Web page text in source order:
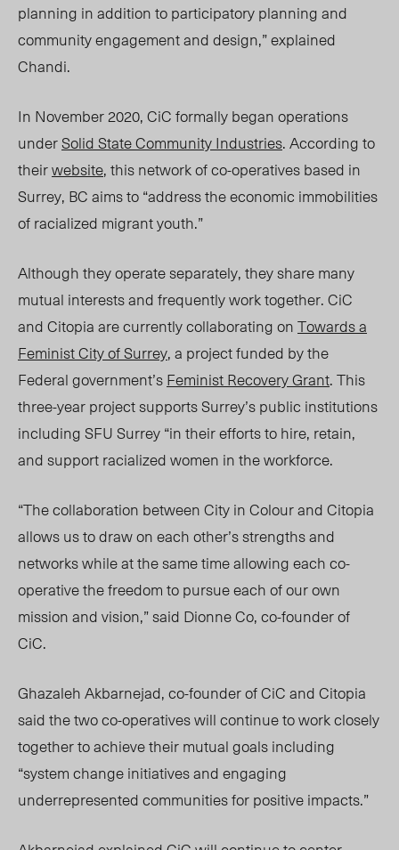
planning in addition to participatory planning and
community engagement and design,” explained
Chandi.
In November 2020, CiC formally began operations
underSolid State Community Industries. According to
theirwebsite, this network of co-operatives based in
Surrey, BC aims to “address the economic immobilities
of racialized migrant youth.”
Although they operate separately, they share many
mutual interests and frequently work together. CiC
and Citopia are currently collaborating onTowards a
Feminist City of Surrey, a project funded by the
Federal government’sFeminist Recovery Grant. This
three-year project supports Surrey’s public institutions
including SFU Surrey “in their efforts to hire, retain,
and support racialized women in the workforce.
“The collaboration between City in Colour and Citopia
allows us to draw on each other’s strengths and
networks while at the same time allowing eachco-
operativethe freedom to pursue each of our own
mission and vision,” said Dionne Co, co-founder of
CiC.
Ghazaleh Akbarnejad, co-founder of CiC and Citopia
said the two co-operatives will continue to work closely
together to achieve their mutual goals including
“system change initiatives and engaging
underrepresented communities for positive impacts.”